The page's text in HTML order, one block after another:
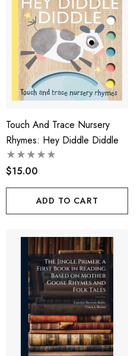
Touch And Trace Nursery
Rhymes: Hey Diddle Diddle
$15.00
ADD TO CART